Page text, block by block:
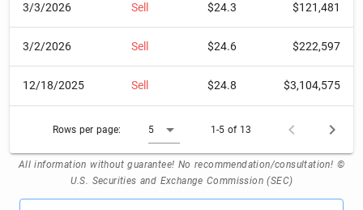
3/3/2026 Sell $24.3 $121,481
3/2/2026 Sell $24.6 $222,597
12/18/2025 Sell $24.8 $3,104,575
Rows per page: 5 1-5 of 13
All information without guarantee! No recommendation/consultation! ©
U.S. Securities and Exchange Commission (SEC)